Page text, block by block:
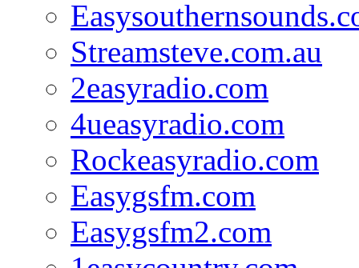
Streamsteve.com.au
2easyradio.com
4ueasyradio.com
Rockeasyradio.com
Easygsfm.com
Easygsfm2.com